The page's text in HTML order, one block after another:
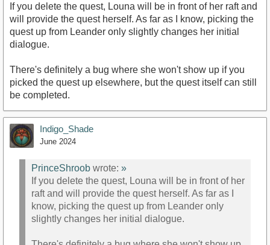
If you delete the quest, Louna will be in front of her raft and
will provide the quest herself. As far as I know, picking the
quest up from Leander only slightly changes her initial
dialogue.
There's definitely a bug where she won't show up if you
picked the quest up elsewhere, but the quest itself can still
be completed.
Indigo_Shade
June 2024
PrinceShroob wrote: »
If you delete the quest, Louna will be in front of her
raft and will provide the quest herself. As far as I
know, picking the quest up from Leander only
slightly changes her initial dialogue.